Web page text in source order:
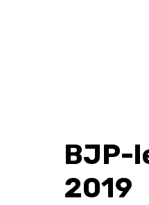
BJP-
2019